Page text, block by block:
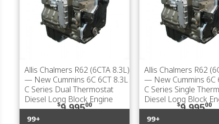
Allis Chalmers R62 (6CTA 8.3L)
— New Cummins 6C 6CT 8.3L
C Series Dual Thermostat
Diesel Long Block Engine
$9,99500
99+
Allis Chalmers R62
— New Cummins 6C
C Series Single
Diesel Long Block
$9,99500
99+